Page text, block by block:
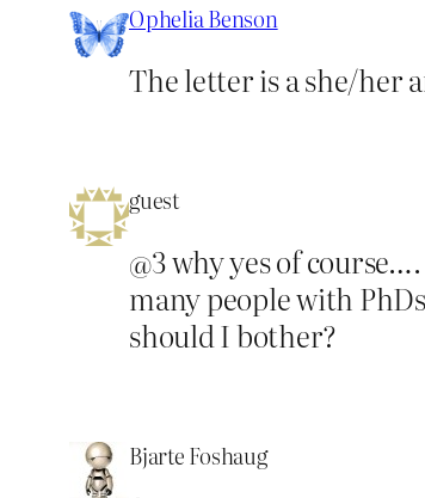
Ophelia Benson
The letter is a she/her
guest
@3 why yes of
many people with
should I bother?
Bjarte Foshaug